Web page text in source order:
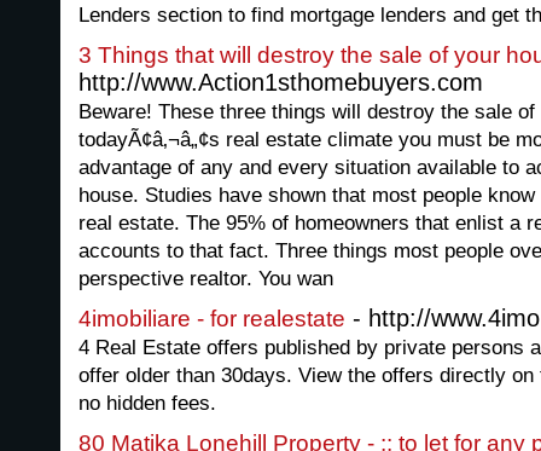
Lenders section to find mortgage lenders and get
3 Things that will destroy the sale of your
http://www.Action1sthomebuyers.com
Beware! These three things will destroy the sale
todayÃ¢â‚¬â„¢s real estate climate you must be
advantage of any and every situation available to
house. Studies have shown that most people
real estate. The 95% of homeowners that enlist a
accounts to that fact. Three things most people
perspective realtor. You wan
4imobiliare - for realestate - http://
4 Real Estate offers published by private persons
offer older than 30days. View the offers directly
no hidden fees.
80 Matika Lonehill Property - :: to let for any